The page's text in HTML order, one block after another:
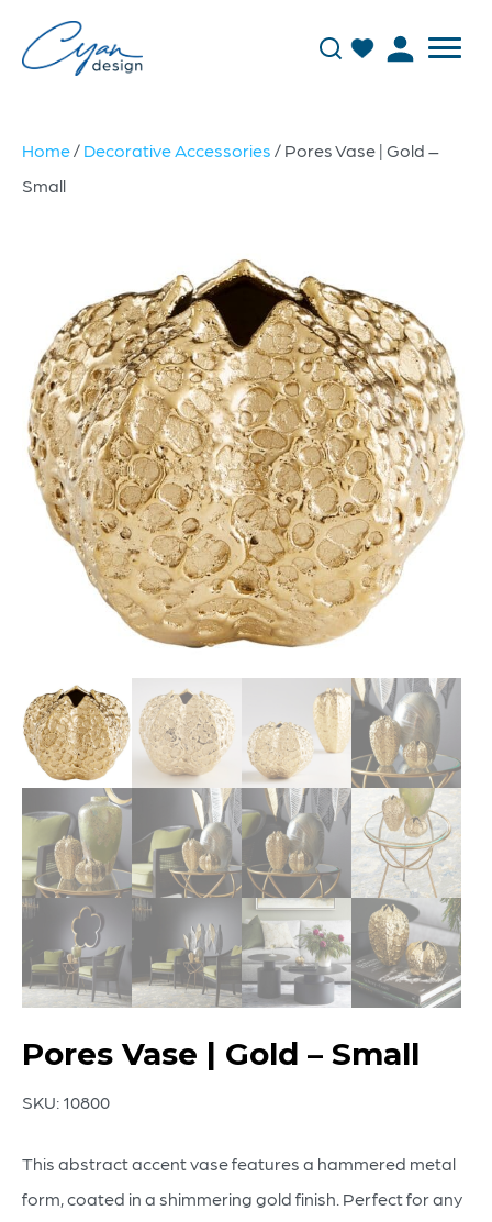
Home/ Decorative Accessories / Pores Vase | Gold –
Small
Pores Vase | Gold – Small
SKU: 10800
This abstract accent vase features a hammered metal
form, coated in a shimmering gold finish. Perfect for any